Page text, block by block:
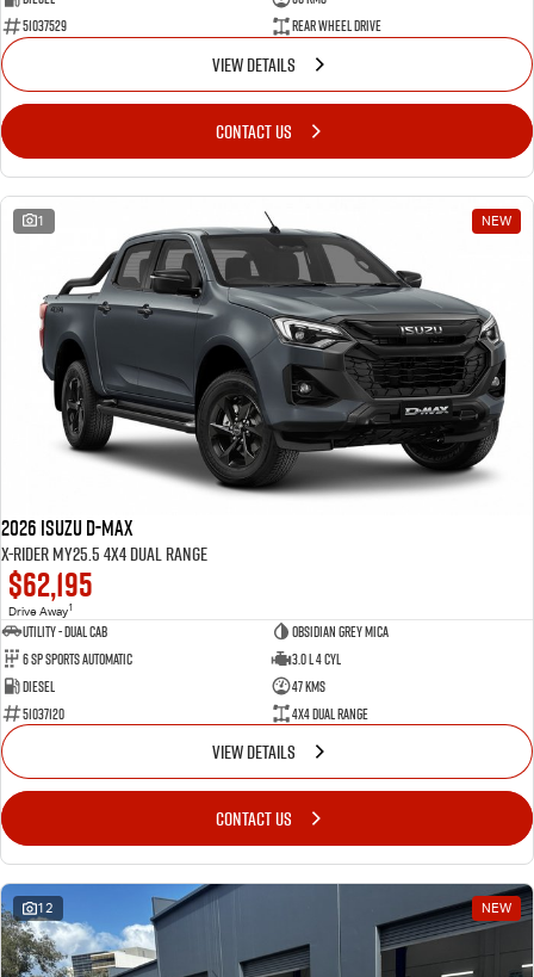
51037529
Rear Wheel Drive
VIEW DETAILS
CONTACT US
1 NEW
2026 Isuzu D-MAX
X-RIDER MY25.5 4X4 Dual Range
$62,195
Drive Away1
Utility - Dual Cab
Obsidian Grey Mica
6 Sp Sports Automatic
3.0 L 4 Cyl
Diesel
47 Kms
51037120
4X4 Dual Range
VIEW DETAILS
CONTACT US
12 NEW